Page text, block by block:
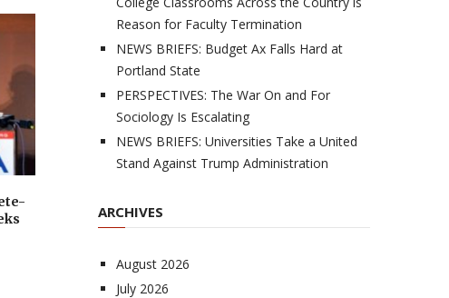
Reason for Faculty Termination
NEWS BRIEFS: Budget Ax Falls Hard at
Portland State
PERSPECTIVES: The War On and For
Sociology Is Escalating
NEWS BRIEFS: Universities Take a United
Stand Against Trump Administration
ARCHIVES
August 2026
July 2026